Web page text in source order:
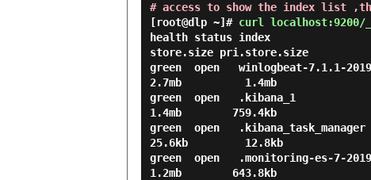
# access to show the index list
[root@dlp ~]# curl localhost:9200/
health status index
store.size pri.store.size
green  open   winlogbeat-7.1.1-
2.7mb          1.4mb
green  open   .kibana_1
1.4mb        759.4kb
green  open
25.6kb         12.8kb
green  open   .monitoring-es-7-
1.2mb        643.8kb